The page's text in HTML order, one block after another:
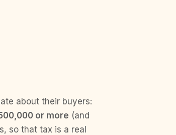
about their buyers:
or more (and
so that tax is a real